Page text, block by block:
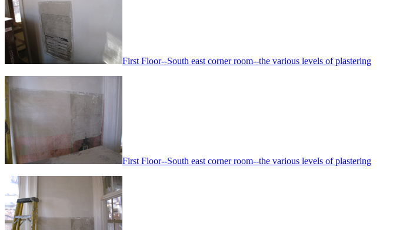
First Floor--South east corner room--the various levels of plastering
First Floor--South east corner room--the various levels of plastering